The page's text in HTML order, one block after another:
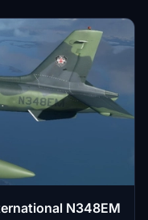
N348EM